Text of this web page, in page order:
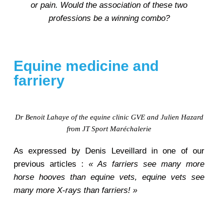
or pain. Would the association of these two
professions be a winning combo?
Equine medicine and
farriery
Dr Benoit Lahaye of the equine clinic GVE and Julien Hazard
from JT Sport Maréchalerie
As expressed by Denis Leveillard in one of our
previous articles : « As farriers see many more
horse hooves than equine vets, equine vets see
many more X-rays than farriers! »